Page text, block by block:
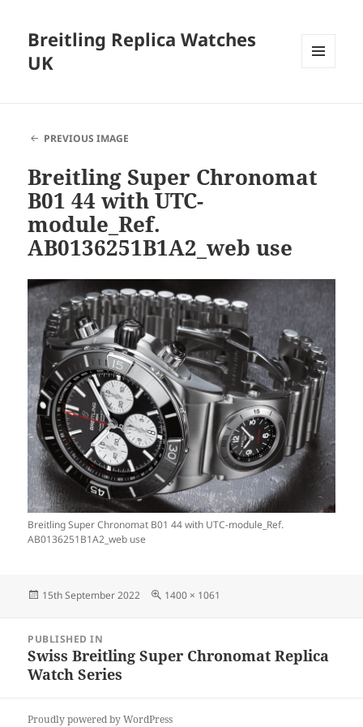
Breitling Replica Watches
UK
PREVIOUS IMAGE
Breitling Super Chronomat
B01 44 with UTC-
module_Ref.
AB0136251B1A2_web use
Breitling Super Chronomat B01 44 with UTC-module_Ref.
AB0136251B1A2_web use
Posted
15th September 2022
Full
1400 × 1061
navigation
PUBLISHED IN
Swiss Breitling Super Chronomat Replica
Watch Series
Proudly powered by WordPress